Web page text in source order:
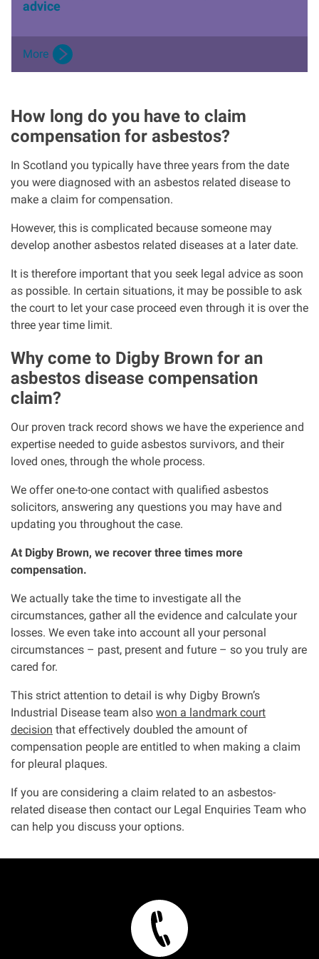
advice
More
How long do you have to claim
compensation for asbestos?
In Scotland you typically have three years from the date
you were diagnosed with an asbestos related disease to
make a claim for compensation.
However, this is complicated because someone may
develop another asbestos related diseases at a later date.
It is therefore important that you seek legal advice as soon
as possible. In certain situations, it may be possible to ask
the court to let your case proceed even through it is over the
three year time limit.
Why come to Digby Brown for an
asbestos disease compensation
claim?
Our proven track record shows we have the experience and
expertise needed to guide asbestos survivors, and their
loved ones, through the whole process.
We offer one-to-one contact with qualified asbestos
solicitors, answering any questions you may have and
updating you throughout the case.
At Digby Brown, we recover three times more
compensation.
We actually take the time to investigate all the
circumstances, gather all the evidence and calculate your
losses. We even take into account all your personal
circumstances – past, present and future – so you truly are
cared for.
This strict attention to detail is why Digby Brown’s
Industrial Disease team also won a landmark court
decision that effectively doubled the amount of
compensation people are entitled to when making a claim
for pleural plaques.
If you are considering a claim related to an asbestos-
related disease then contact our Legal Enquiries Team who
can help you discuss your options.